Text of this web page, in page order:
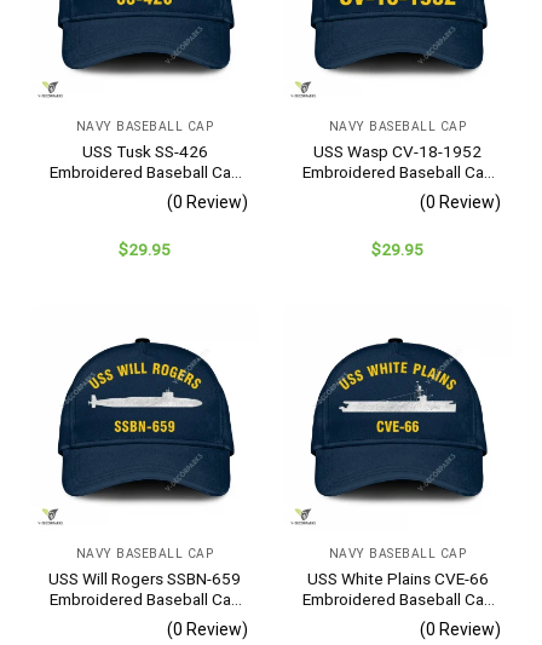
NAVY BASEBALL CAP
USS Tusk SS-426
Embroidered Baseball Cap
– Navy Veteran Gift
(0 Review)
$29.95
NAVY BASEBALL CAP
USS Wasp CV-18-1952
Embroidered Baseball Cap
– Navy Veteran Gift
(0 Review)
$29.95
NAVY BASEBALL CAP
USS Will Rogers SSBN-659
Embroidered Baseball Cap
– Navy Veteran Gift
(0 Review)
NAVY BASEBALL CAP
USS White Plains CVE-66
Embroidered Baseball Cap
– Navy Veteran Gift
(0 Review)